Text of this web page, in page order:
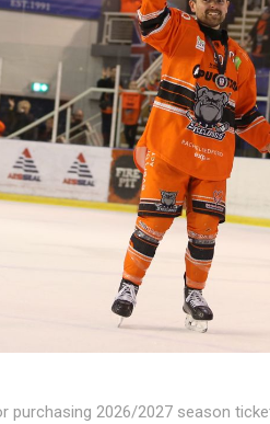
purchasing 2026/2027 season